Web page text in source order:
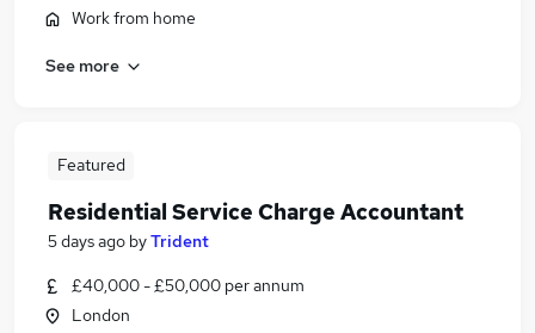
Work from home
See more
Featured
Residential Service Charge Accountant
5 days ago byTrident
£40,000 - £50,000 per annum
London